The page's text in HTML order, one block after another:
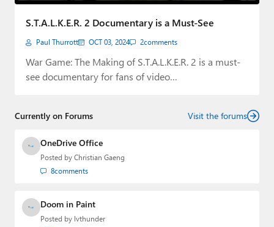
Paul
Forums
About Thurrott.com
Upgrade to Premium
S.T.A.L.K.E.R. 2 Documentary is a Must-See
Paul Thurrott OCT 03, 2024 2comments
War Game: The Making of S.T.A.L.K.E.R. 2 is a must-
see documentary for fans of video…
Currently on Forums Visit the forums
OneDrive Office
Posted by Christian Gaeng
8comments
Doom in Paint
Posted by lvthunder